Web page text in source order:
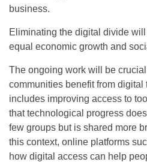
business.
Eliminating the digital divide
equal economic growth and
The ongoing work will be
communities benefit from digital
includes improving access to
that technological progress
few groups but is shared more
this context, online platforms
how digital access can help